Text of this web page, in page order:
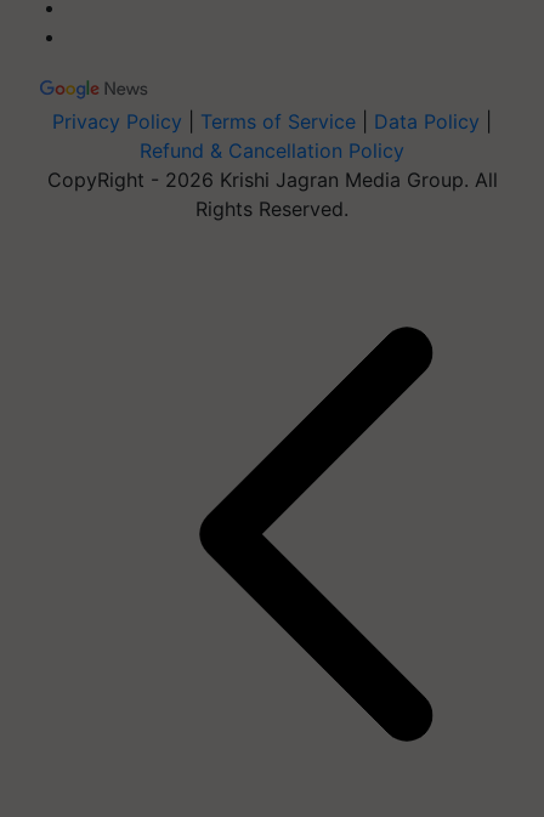
Privacy Policy Terms of Service Data Policy
Refund & Cancellation Policy
CopyRight - 2026 Krishi Jagran Media Group. All
Rights Reserved.